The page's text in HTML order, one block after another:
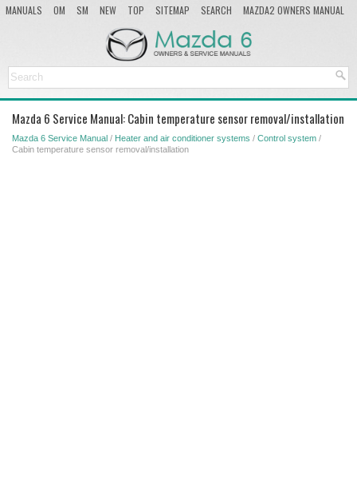
MANUALS OM SM NEW TOP SITEMAP SEARCH
MAZDA2 OWNERS MANUAL
Mazda 6 Service Manual: Cabin temperature sensor removal/installation
Mazda 6 Service Manual / Heater and air conditioner systems / Control system /
Cabin temperature sensor removal/installation